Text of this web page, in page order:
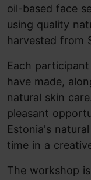
oil-based face
using quality
harvested from
Each
have made,
natural skin
pleasant
Estonia's
time in a
The workshop